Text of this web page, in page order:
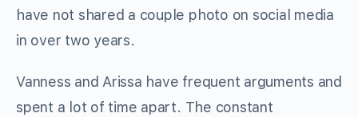
have not shared a couple photo on social media
in over two years.
Vanness and Arissa have frequent arguments and
spent a lot of time apart. The constant